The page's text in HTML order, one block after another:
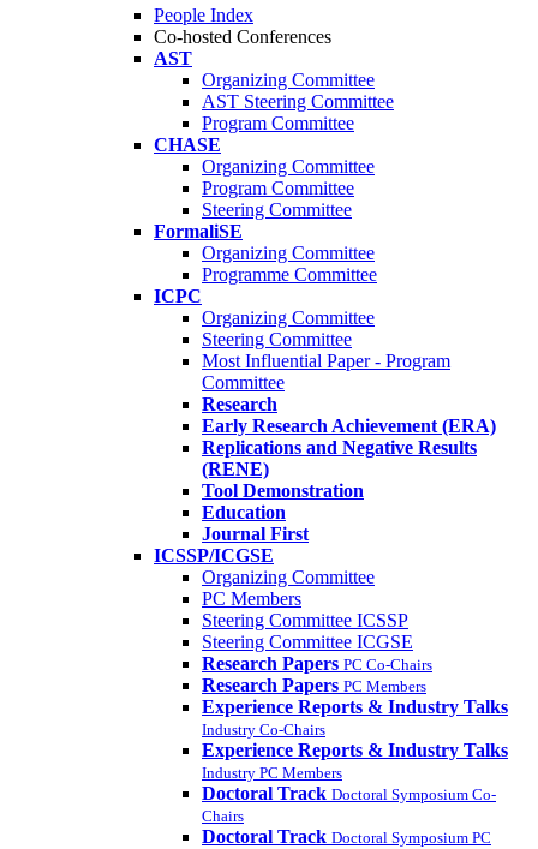
People Index
Co-hosted Conferences
AST
Organizing Committee
AST Steering Committee
Program Committee
CHASE
Organizing Committee
Program Committee
Steering Committee
FormaliSE
Organizing Committee
Programme Committee
ICPC
Organizing Committee
Steering Committee
Most Influential Paper - Program
Committee
Research
Early Research Achievement (ERA)
Replications and Negative Results
(RENE)
Tool Demonstration
Education
Journal First
ICSSP/ICGSE
Organizing Committee
PC Members
Steering Committee ICSSP
Steering Committee ICGSE
Research Papers PC Co-Chairs
Research Papers PC Members
Experience Reports & Industry Talks
Industry Co-Chairs
Experience Reports & Industry Talks
Industry PC Members
Doctoral Track Doctoral Symposium Co-
Chairs
Doctoral Track Doctoral Symposium PC